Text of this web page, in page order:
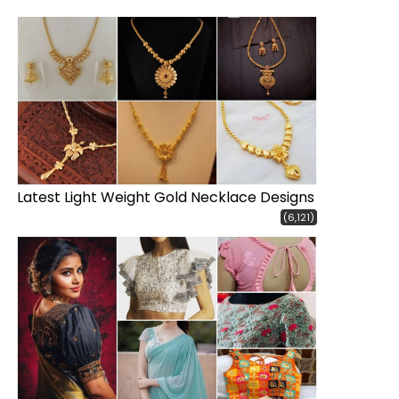
Latest Light Weight Gold Necklace Designs
(6,121)